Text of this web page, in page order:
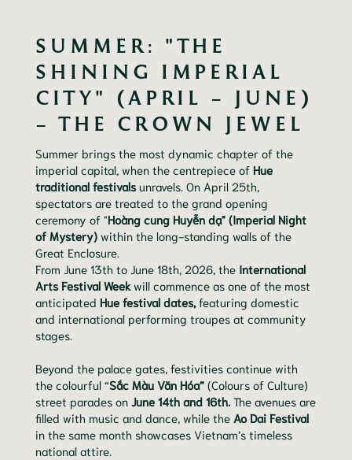
SUMMER: "THE
SHINING IMPERIAL
CITY" (APRIL – JUNE)
– THE CROWN JEWEL
Summer brings the most dynamic chapter of the
imperial capital, when the centrepiece of Hue
traditional festivalsunravels. On April 25th,
spectators are treated to the grand opening
ceremony of "Hoàng cung Huyễn dạ" (Imperial Night
of Mystery) within the long-standing walls of the
Great Enclosure.
From June 13th to June 18th, 2026, the International
Arts Festival Weekwill commence as one of the most
anticipated Hue festival dates,featuring domestic
and international performing troupes at community
stages.
Beyond the palace gates, festivities continue with
the colourful “Sắc Màu Văn Hóa” (Colours of Culture)
street parades on June 14th and 16th. The avenues are
filled with music and dance, while the Ao Dai Festival
in the same month showcases Vietnam’s timeless
national attire.